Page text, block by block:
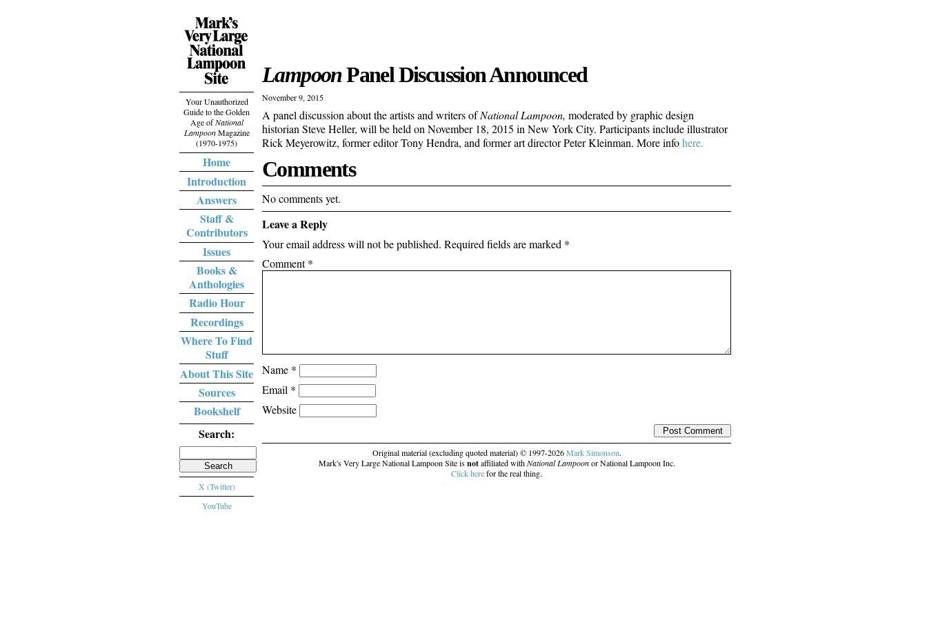
Your Unauthorized
Guide to the Golden
Age ofNational
LampoonMagazine
(1970-1975)
Home
Introduction
Answers
Staff &
Contributors
Issues
Books &
Anthologies
Radio Hour
Recordings
Where To Find
Stuff
About This Site
Sources
Bookshelf
Search:
for:
X (Twitter)
YouTube
LampoonPanel Discussion Announced
November 9, 2015
A panel discussion about the artists and writers ofNational Lampoon, moderated by graphic design
historian Steve Heller, will be held on November 18, 2015 in New York City. Participants include illustrator
Rick Meyerowitz, former editor Tony Hendra, and former art director Peter Kleinman. More infohere.
Comments
No comments yet.
Leave a Reply
Your email address will not be published. Required fields are marked *
Comment*
Name *
Email *
Website
Original material (excluding quoted material) © 1997-2026Mark Simonson.
Mark's Very Large National Lampoon Site isnotaffiliated withNational Lampoonor National Lampoon Inc.
Click herefor the real thing.